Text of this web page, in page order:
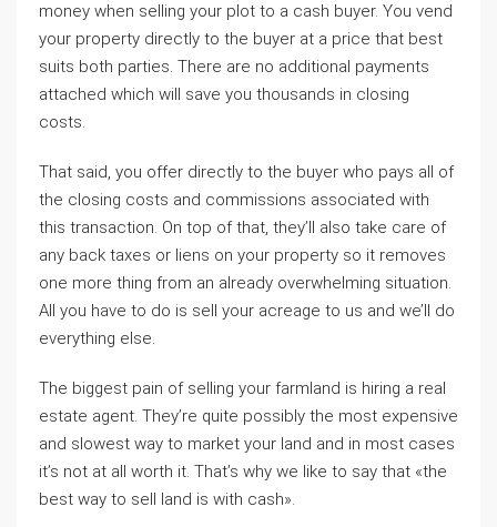
money when selling your plot to a cash buyer. You vend
your property directly to the buyer at a price that best
suits both parties. There are no additional payments
attached which will save you thousands in closing
costs.
That said, you offer directly to the buyer who pays all of
the closing costs and commissions associated with
this transaction. On top of that, they’ll also take care of
any back taxes or liens on your property so it removes
one more thing from an already overwhelming situation.
All you have to do is sell your acreage to us and we’ll do
everything else.
The biggest pain of selling your farmland is hiring a real
estate agent. They’re quite possibly the most expensive
and slowest way to market your land and in most cases
it’s not at all worth it. That’s why we like to say that «the
best way to sell land is with cash».